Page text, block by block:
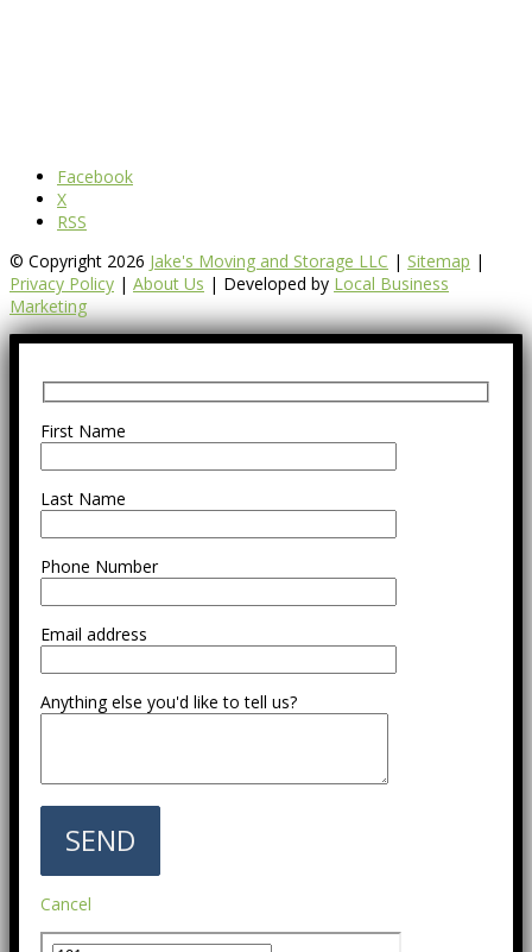
Facebook
X
RSS
© Copyright 2026 Jake's Moving and Storage LLC | Sitemap |
Privacy Policy | About Us | Developed by Local Business
Marketing
First Name
Last Name
Phone Number
Email address
Anything else you'd like to tell us?
Cancel